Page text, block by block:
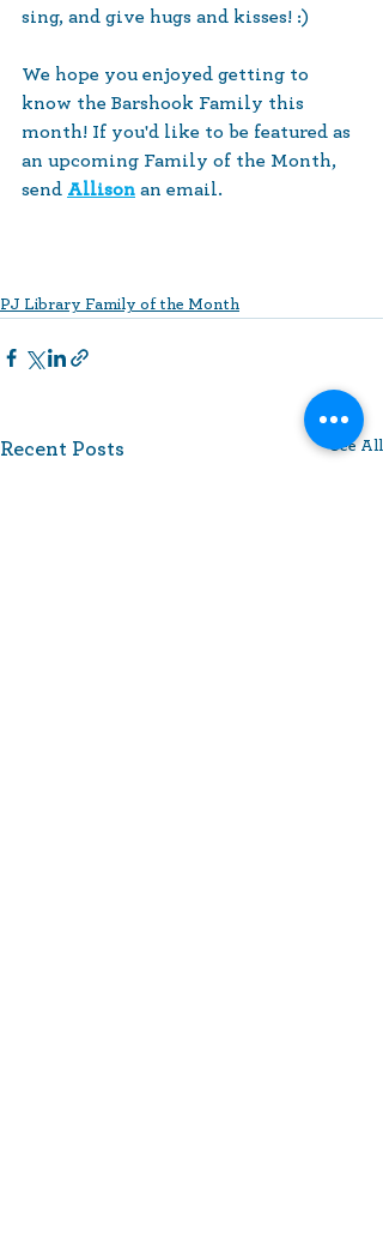
sing, and give hugs and kisses! :)
We hope you enjoyed getting to
know the Barshook Family this
month! If you'd like to be featured as
an upcoming Family of the Month,
send Allison an email.
PJ Library Family of the Month
Recent Posts See All